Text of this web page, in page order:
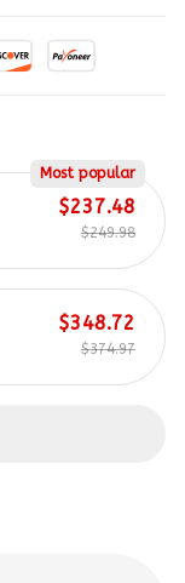
Most popular
$237.48
$249.98
$348.72
$374.97